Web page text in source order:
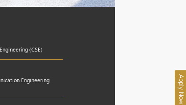
(CSE)
Engineering Apply Now